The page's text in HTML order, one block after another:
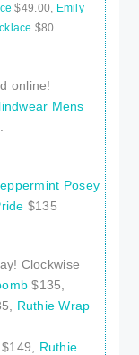
$49.00, Emily
$80.
online!
Mens
Posey
$135
Clockwise
$135,
Ruthie Wrap
Ruthie